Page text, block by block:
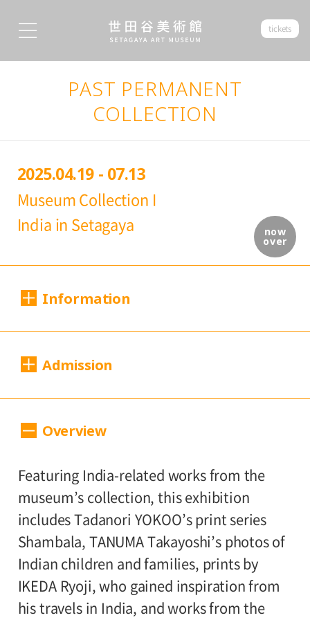
tickets
PAST PERMANENT
COLLECTION
now
over
2025.04.19 - 07.13
Museum Collection I
India in Setagaya
Information
Sat., April 19 to Sun., July 13, 2025
Mondays*
Wed., May 7
Hours:
10:00 AM – 6:00 PM (last entry: 5:30 PM)
Place:
2nd floor galleries
Admission
Adults200 yen
150 yen/ Junior high and elementary
school students100 yen/ Pre-school
children free of charge
Group Discount
Adults 160 yen/ Seniors (65 and over)80
yen/ University and high school students
Overview
Featuring India-related works from the
museum’s collection, this exhibition
includes Tadanori YOKOO’s print series
Shambala, TANUMA Takayoshi’s photos of
Indian children and families, prints by
IKEDA Ryoji, who gained inspiration from
his travels in India, and works from the